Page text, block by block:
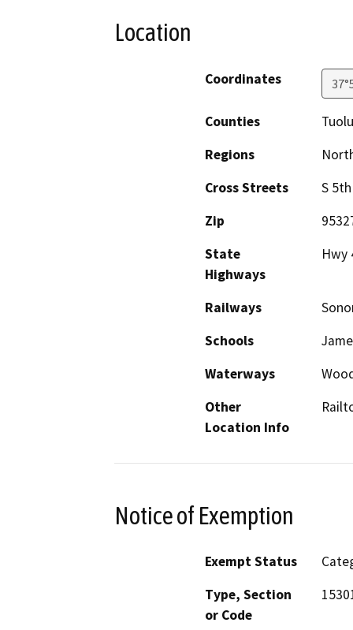
Location
Coordinates
Counties
Regions
Cross Streets
S
Zip
State
Highways
Hwy
Railways
Schools
Waterways
Other
Location Info
Notice of Exemption
Exempt Status
Type, Section
or Code